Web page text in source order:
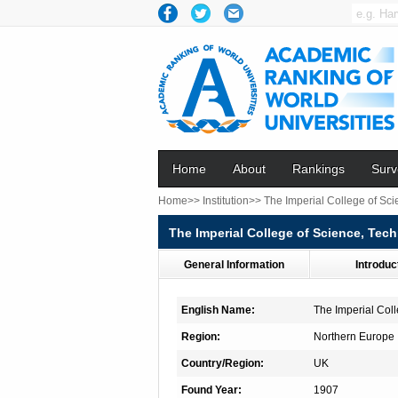
Home About Rankings
Home>> Institution>> The Imperial College of
The Imperial College of Science,
General Information
English Name: The Imperial
Region: Northern Europe
Country/Region: UK
Found Year: 1907